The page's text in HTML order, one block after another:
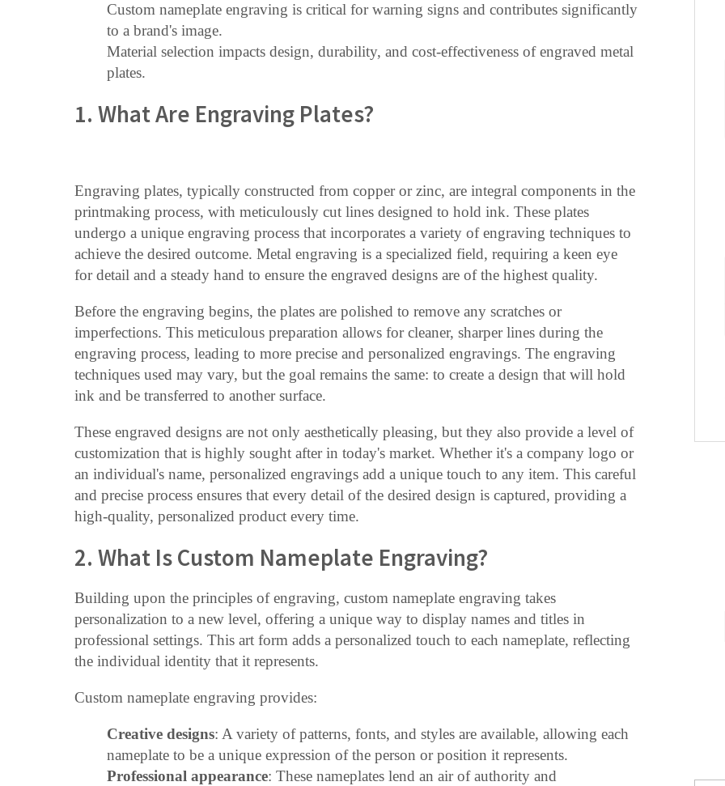
Custom nameplate engraving is critical for warning signs and contributes significantly
to a brand's image.
Material selection impacts design, durability, and cost-effectiveness of engraved metal
plates.
1. What Are Engraving Plates?
Engraving plates, typically constructed from copper or zinc, are integral components in the
printmaking process, with meticulously cut lines designed to hold ink. These plates
undergo a unique engraving process that incorporates a variety of engraving techniques to
achieve the desired outcome. Metal engraving is a specialized field, requiring a keen eye
for detail and a steady hand to ensure the engraved designs are of the highest quality.
Before the engraving begins, the plates are polished to remove any scratches or
imperfections. This meticulous preparation allows for cleaner, sharper lines during the
engraving process, leading to more precise and personalized engravings. The engraving
techniques used may vary, but the goal remains the same: to create a design that will hold
ink and be transferred to another surface.
These engraved designs are not only aesthetically pleasing, but they also provide a level of
customization that is highly sought after in today's market. Whether it's a company logo or
an individual's name, personalized engravings add a unique touch to any item. This careful
and precise process ensures that every detail of the desired design is captured, providing a
high-quality, personalized product every time.
2. What Is Custom Nameplate Engraving?
Building upon the principles of engraving, custom nameplate engraving takes
personalization to a new level, offering a unique way to display names and titles in
professional settings. This art form adds a personalized touch to each nameplate, reflecting
the individual identity that it represents.
Custom nameplate engraving provides:
Creative designs: A variety of patterns, fonts, and styles are available, allowing each
nameplate to be a unique expression of the person or position it represents.
Professional appearance: These nameplates lend an air of authority and